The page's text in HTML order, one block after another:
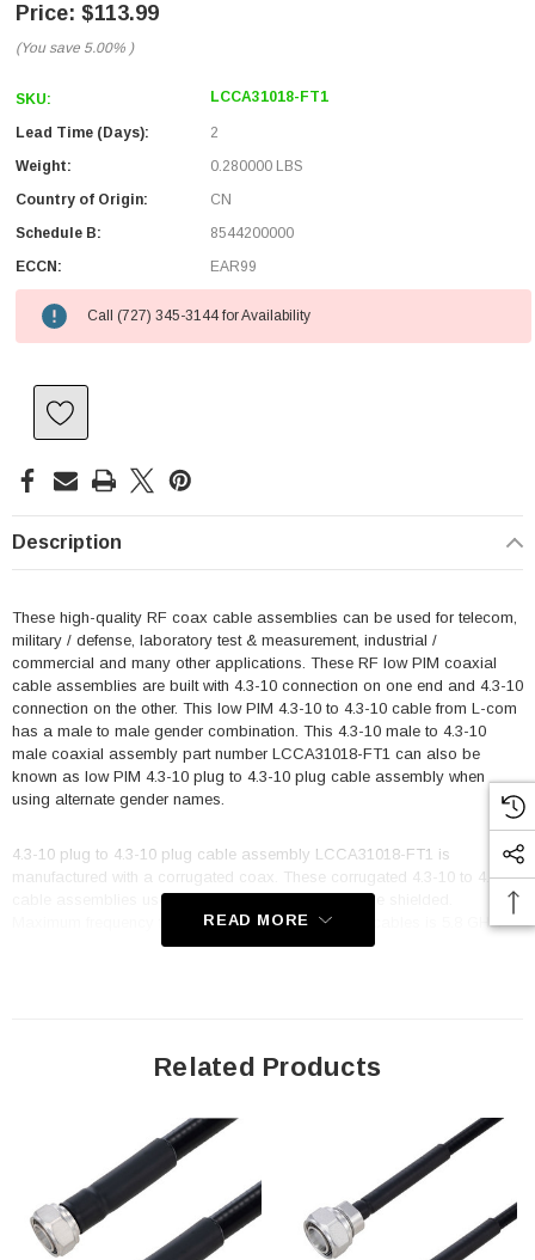
$113.99
(You save 5.00% )
SKU: LCCA31018-FT1
Lead Time (Days):
2
Weight:
0.280000 LBS
Country of Origin:
CN
Schedule B:
8544200000
ECCN:
EAR99
Call (727) 345-3144 for Availability
Description
These high-quality RF coax cable assemblies can be used for telecom,
military / defense, laboratory test & measurement, industrial /
commercial and many other applications. These RF low PIM coaxial
cable assemblies are built with 4.3-10 connection on one end and 4.3-10
connection on the other. This low PIM 4.3-10 to 4.3-10 cable from L-com
has a male to male gender combination. This 4.3-10 male to 4.3-10
male coaxial assembly part number LCCA31018-FT1 can also be
known as low PIM 4.3-10 plug to 4.3-10 plug cable assembly when
using alternate gender names.
4.3-10 plug to 4.3-10 plug cable assembly LCCA31018-FT1 is
manufactured with a corrugated coax. These corrugated 4.3-10 to 4.3-10
cable assemblies use SPO-250 coax and are single shielded.
Maximum frequency for these 4.3-10 to 4.3-10 M/M cables is 5.8 GHz.
Lightweight and Extremely Flexible
IP67 (when mated)
Using Times Microwave Components
Application
READ MORE
Related Products